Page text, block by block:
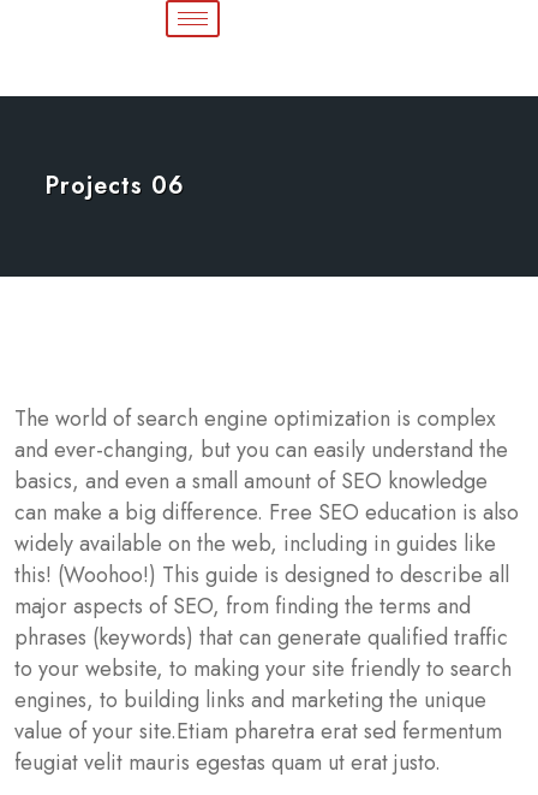
Projects 06
The world of search engine optimization is complex
and ever-changing, but you can easily understand the
basics, and even a small amount of SEO knowledge
can make a big difference. Free SEO education is also
widely available on the web, including in guides like
this! (Woohoo!) This guide is designed to describe all
major aspects of SEO, from finding the terms and
phrases (keywords) that can generate qualified traffic
to your website, to making your site friendly to search
engines, to building links and marketing the unique
value of your site.Etiam pharetra erat sed fermentum
feugiat velit mauris egestas quam ut erat justo.